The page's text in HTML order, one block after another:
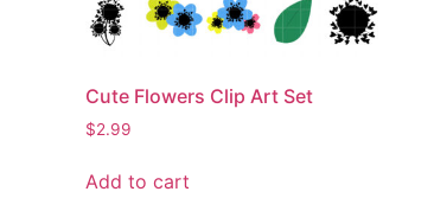
Cute Flowers Clip Art Set
$2.99
Add to cart